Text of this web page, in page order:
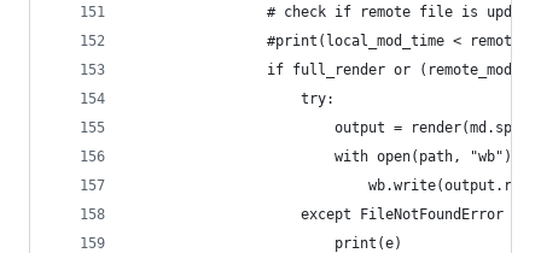
# check if remote file is
#print(local_mod_time <
if full_render or
                    try:
output =
with open(path, "wb") as
except FileNotFoundError as
                        print(e)